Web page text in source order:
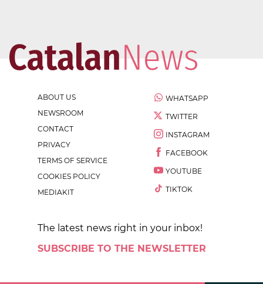
ABOUT US
NEWSROOM
CONTACT
PRIVACY
TERMS OF SERVICE
COOKIES POLICY
MEDIAKIT
WHATSAPP
TWITTER
INSTAGRAM
FACEBOOK
YOUTUBE
TIKTOK
The latest news right in your inbox!
SUBSCRIBE TO THE NEWSLETTER